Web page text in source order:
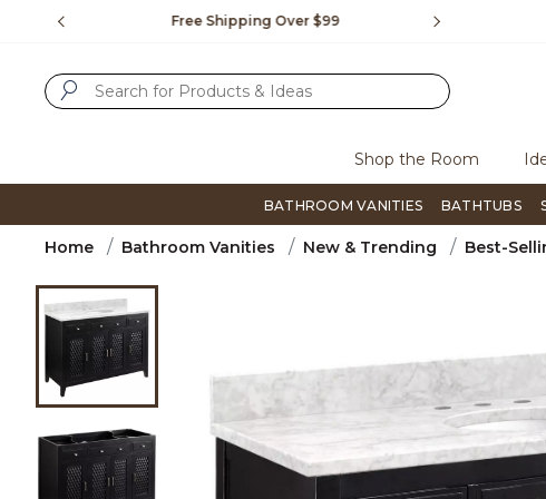
Free Shipping Over $99 Flip through
Shop the Room
BATHROOM VANITIES BATHTUBS
Home Bathroom Vanities New & Trending Best-
Product Images